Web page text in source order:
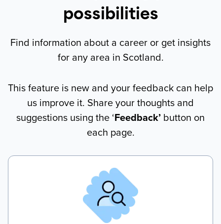
possibilities
Find information about a career or get insights
for any area in Scotland.
This feature is new and your feedback can help
us improve it. Share your thoughts and
suggestions using the ‘Feedback’ button on
each page.